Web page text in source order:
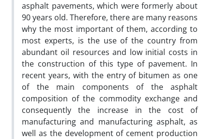
asphalt pavements, which were formerly about
90 years old. Therefore, there are many reasons
why the most important of them, according to
most experts, is the use of the country from
abundant oil resources and low initial costs in
the construction of this type of pavement. In
recent years, with the entry of bitumen as one
of the main components of the asphalt
composition of the commodity exchange and
consequently the increase in the cost of
manufacturing and manufacturing asphalt, as
well as the development of cement production